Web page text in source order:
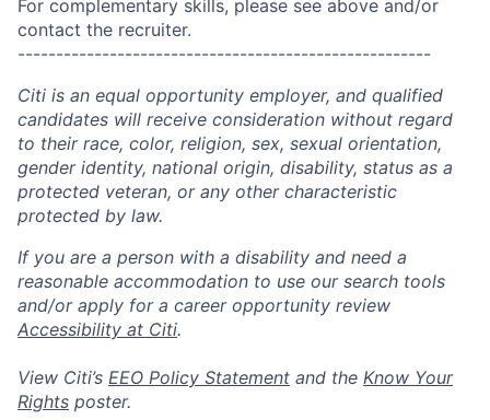
For complementary skills, please see above and/or
contact the recruiter.
------------------------------------------------------
Citi is an equal opportunity employer, and qualified
candidates will receive consideration without regard
to their race, color, religion, sex, sexual orientation,
gender identity, national origin, disability, status as a
protected veteran, or any other characteristic
protected by law.
If you are a person with a disability and need a
reasonable accommodation to use our search tools
and/or apply for a career opportunity review
Accessibility at Citi.
View Citi’s EEO Policy Statement and the Know Your
Rights poster.